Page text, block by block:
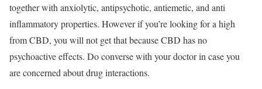
together with anxiolytic, antipsychotic, antiemetic, and anti
inflammatory properties. However if you’re looking for a high
from CBD, you will not get that because CBD has no
psychoactive effects. Do converse with your doctor in case you
are concerned about drug interactions.